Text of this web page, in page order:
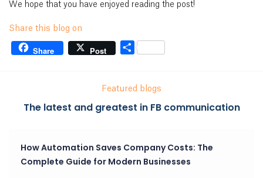
We hope that you have enjoyed reading the post!
Share this blog on
Share Post Share
Featured blogs
The latest and greatest in FB communication
How Automation Saves Company Costs: The
Complete Guide for Modern Businesses